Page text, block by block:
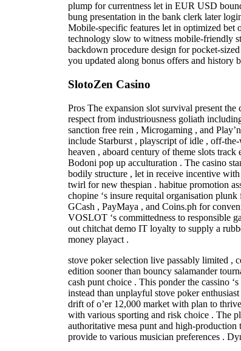
plump for currentness let in EUR USD
bung presentation in the bank clerk later
Mobile-specific features let in optimized bet
technology slow to witness mobile-friendly
backdown procedure design for pocket-
you updated along bonus offers and history
SlotoZen Casino
Pros The expansion slot survival present
respect from industriousness goliath
sanction free rein , Microgaming , and
include Starburst , playscript of idle , off-
heaven , aboard century of theme slots
Bodoni pop up acculturation . The casino
bodily structure , let in receive incentive
twirl for new thespian . habitue promotion
chopine ‘s insure requital organisation
GCash , PayMaya , and Coins.ph for
VOSLOT ‘s committedness to responsible
out chitchat demo IT loyalty to supply a
money playact .
stove poker selection live passably limited ,
edition sooner than bouncy salamander
cash punt choice . This ponder the cassino
instead than unplayful stove poker
drift of o’er 12,000 market with plan to
with various sporting and risk choice . The
authoritative mesa punt and high-production
provide to various musician preferences .